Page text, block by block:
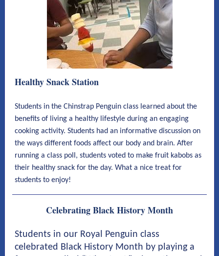
Healthy Snack Station
Students in the Chinstrap Penguin class learned about the
benefits of living a healthy lifestyle during an engaging
cooking activity. Students had an informative discussion on
the ways different foods affect our body and brain. After
running a class poll, students voted to make fruit kabobs as
their healthy snack for the day. What a nice treat for
students to enjoy!
Celebrating Black History Month
Students in our Royal Penguin class
celebrated Black History Month by playing a